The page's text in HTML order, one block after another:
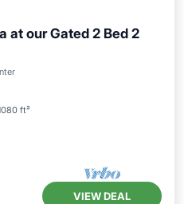
at our Gated 2 Bed 2
ft²
VIEW DEAL